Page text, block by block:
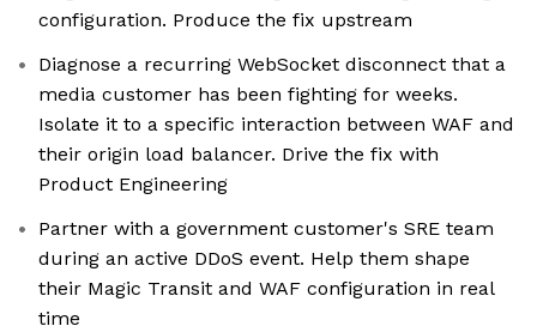
configuration. Produce the fix upstream
Diagnose a recurring WebSocket disconnect that a
media customer has been fighting for weeks.
Isolate it to a specific interaction between WAF and
their origin load balancer. Drive the fix with
Product Engineering
Partner with a government customer's SRE team
during an active DDoS event. Help them shape
their Magic Transit and WAF configuration in real
time